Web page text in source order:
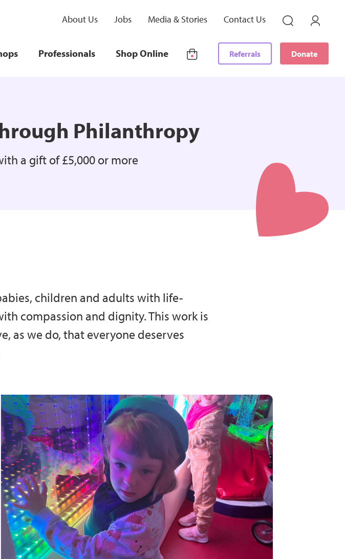
About Us Jobs Media & Stories Contact Us
Professionals Shop Online Referrals Donate
Philanthropy
a gift of £5,000 or more
children and adults with life-
compassion and dignity. This work is
as we do, that everyone deserves